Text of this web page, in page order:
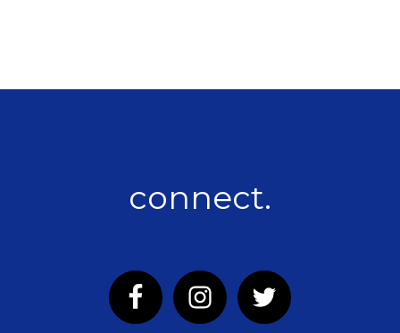
connect.